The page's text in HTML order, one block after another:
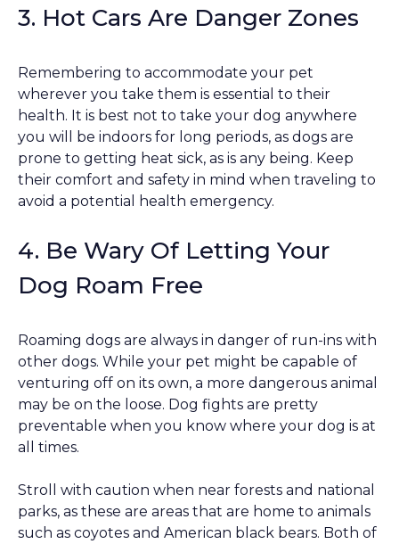
3. Hot Cars Are Danger Zones
Remembering to accommodate your pet
wherever you take them is essential to their
health. It is best not to take your dog anywhere
you will be indoors for long periods, as dogs are
prone to getting heat sick, as is any being. Keep
their comfort and safety in mind when traveling to
avoid a potential health emergency.
4. Be Wary Of Letting Your
Dog Roam Free
Roaming dogs are always in danger of run-ins with
other dogs. While your pet might be capable of
venturing off on its own, a more dangerous animal
may be on the loose. Dog fights are pretty
preventable when you know where your dog is at
all times.
Stroll with caution when near forests and national
parks, as these are areas that are home to animals
such as coyotes and American black bears. Both of